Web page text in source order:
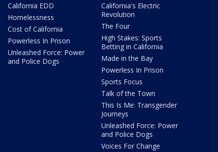
California EDD
Homelessness
Cost of California
Powerless In Prison
Unleashed Force: Power
and Police Dogs
California's Electric
Revolution
The Four
High Stakes: Sports
Betting in California
Made in the Bay
Powerless In Prison
Sports Focus
Talk of the Town
This Is Me: Transgender
Journeys
Unleashed Force: Power
and Police Dogs
Voices For Change